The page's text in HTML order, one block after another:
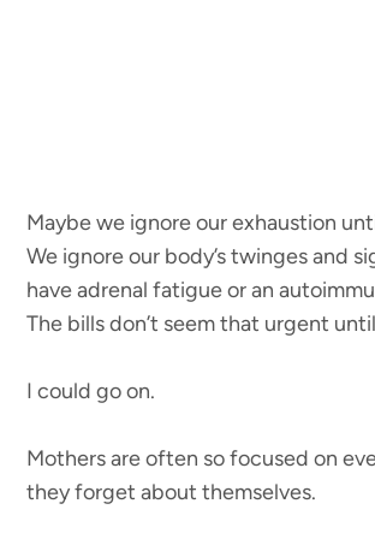
Maybe we ignore our exhaustion
We ignore our body’s twinges and
have adrenal fatigue or an
The bills don’t seem that urgent
I could go on.
Mothers are often so focused on
they forget about themselves.